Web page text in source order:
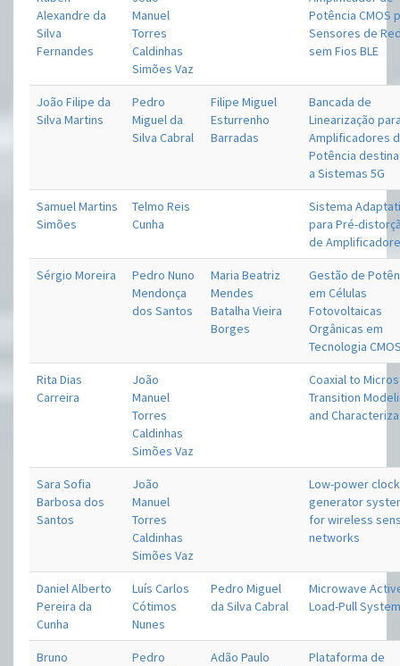
Alexandre da
Silva
Fernandes
Manuel
Torres
Caldinhas
Simões Vaz
Potência CMOS
Sensores de
sem Fios BLE
João Filipe da
Silva Martins
Pedro
Miguel da
Silva Cabral
Filipe Miguel
Esturrenho
Barradas
Bancada de
Linearização
Amplificadores
Potência
a Sistemas 5G
Samuel Martins
Simões
Telmo Reis
Cunha
Sistema
para Pré-
de
Sérgio Moreira
Pedro Nuno
Mendonça
dos Santos
Maria Beatriz
Mendes
Batalha Vieira
Borges
Gestão de
em Células
Fotovoltaicas
Orgânicas em
Tecnologia
Rita Dias
Carreira
João
Manuel
Torres
Caldinhas
Simões Vaz
Coaxial to
Transition
and
Sara Sofia
Barbosa dos
Santos
João
Manuel
Torres
Caldinhas
Simões Vaz
Low-power clock
generator
for wireless
networks
Daniel Alberto
Pereira da
Cunha
Luís Carlos
Cótimos
Nunes
Pedro Miguel
da Silva Cabral
Microwave
Load-Pull
Bruno
Pedro
Adão Paulo
Plataforma de